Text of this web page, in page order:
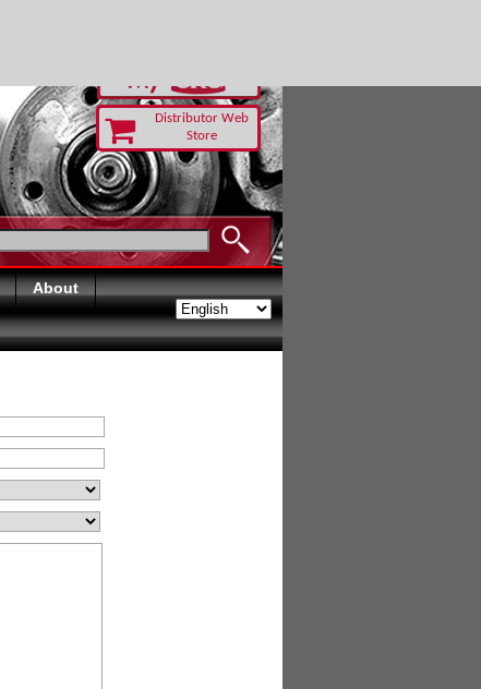
Distributor Web
Store
About